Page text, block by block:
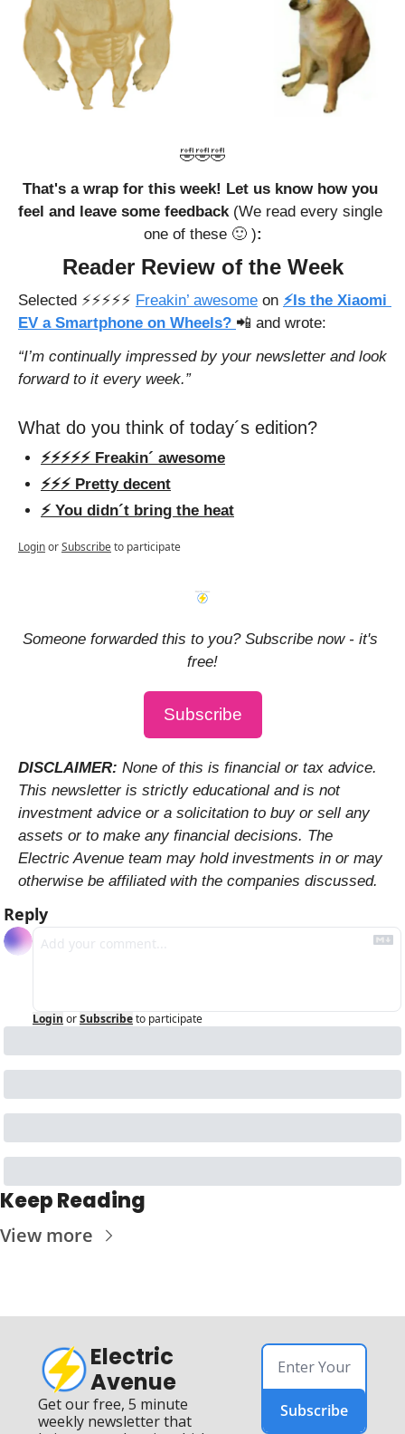
🤣🤣🤣
That's a wrap for this week! Let us know how you
feel and leave some feedback (We read every single
one of these 🙂 ):
Reader Review of the Week
Selected ⚡️⚡️⚡️⚡️⚡️ Freakin’ awesome on ⚡Is the Xiaomi
EV a Smartphone on Wheels? 📲 and wrote:
“I’m continually impressed by your newsletter and look
forward to it every week.”
What do you think of today´s edition?
⚡️⚡️⚡️⚡️⚡️ Freakin´ awesome
⚡️⚡️⚡️ Pretty decent
⚡️ You didn´t bring the heat
LoginorSubscribeto participate
Someone forwarded this to you? Subscribe now - it's
free!
Subscribe
DISCLAIMER: None of this is financial or tax advice.
This newsletter is strictly educational and is not
investment advice or a solicitation to buy or sell any
assets or to make any financial decisions. The
Electric Avenue team may hold investments in or may
otherwise be affiliated with the companies discussed.
Reply
Login orSubscribeto participate
Keep Reading
View more
Electric
Avenue
Get our free, 5 minute
weekly newsletter that
Subscribe